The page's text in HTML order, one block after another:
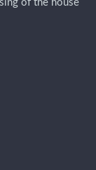
of the house